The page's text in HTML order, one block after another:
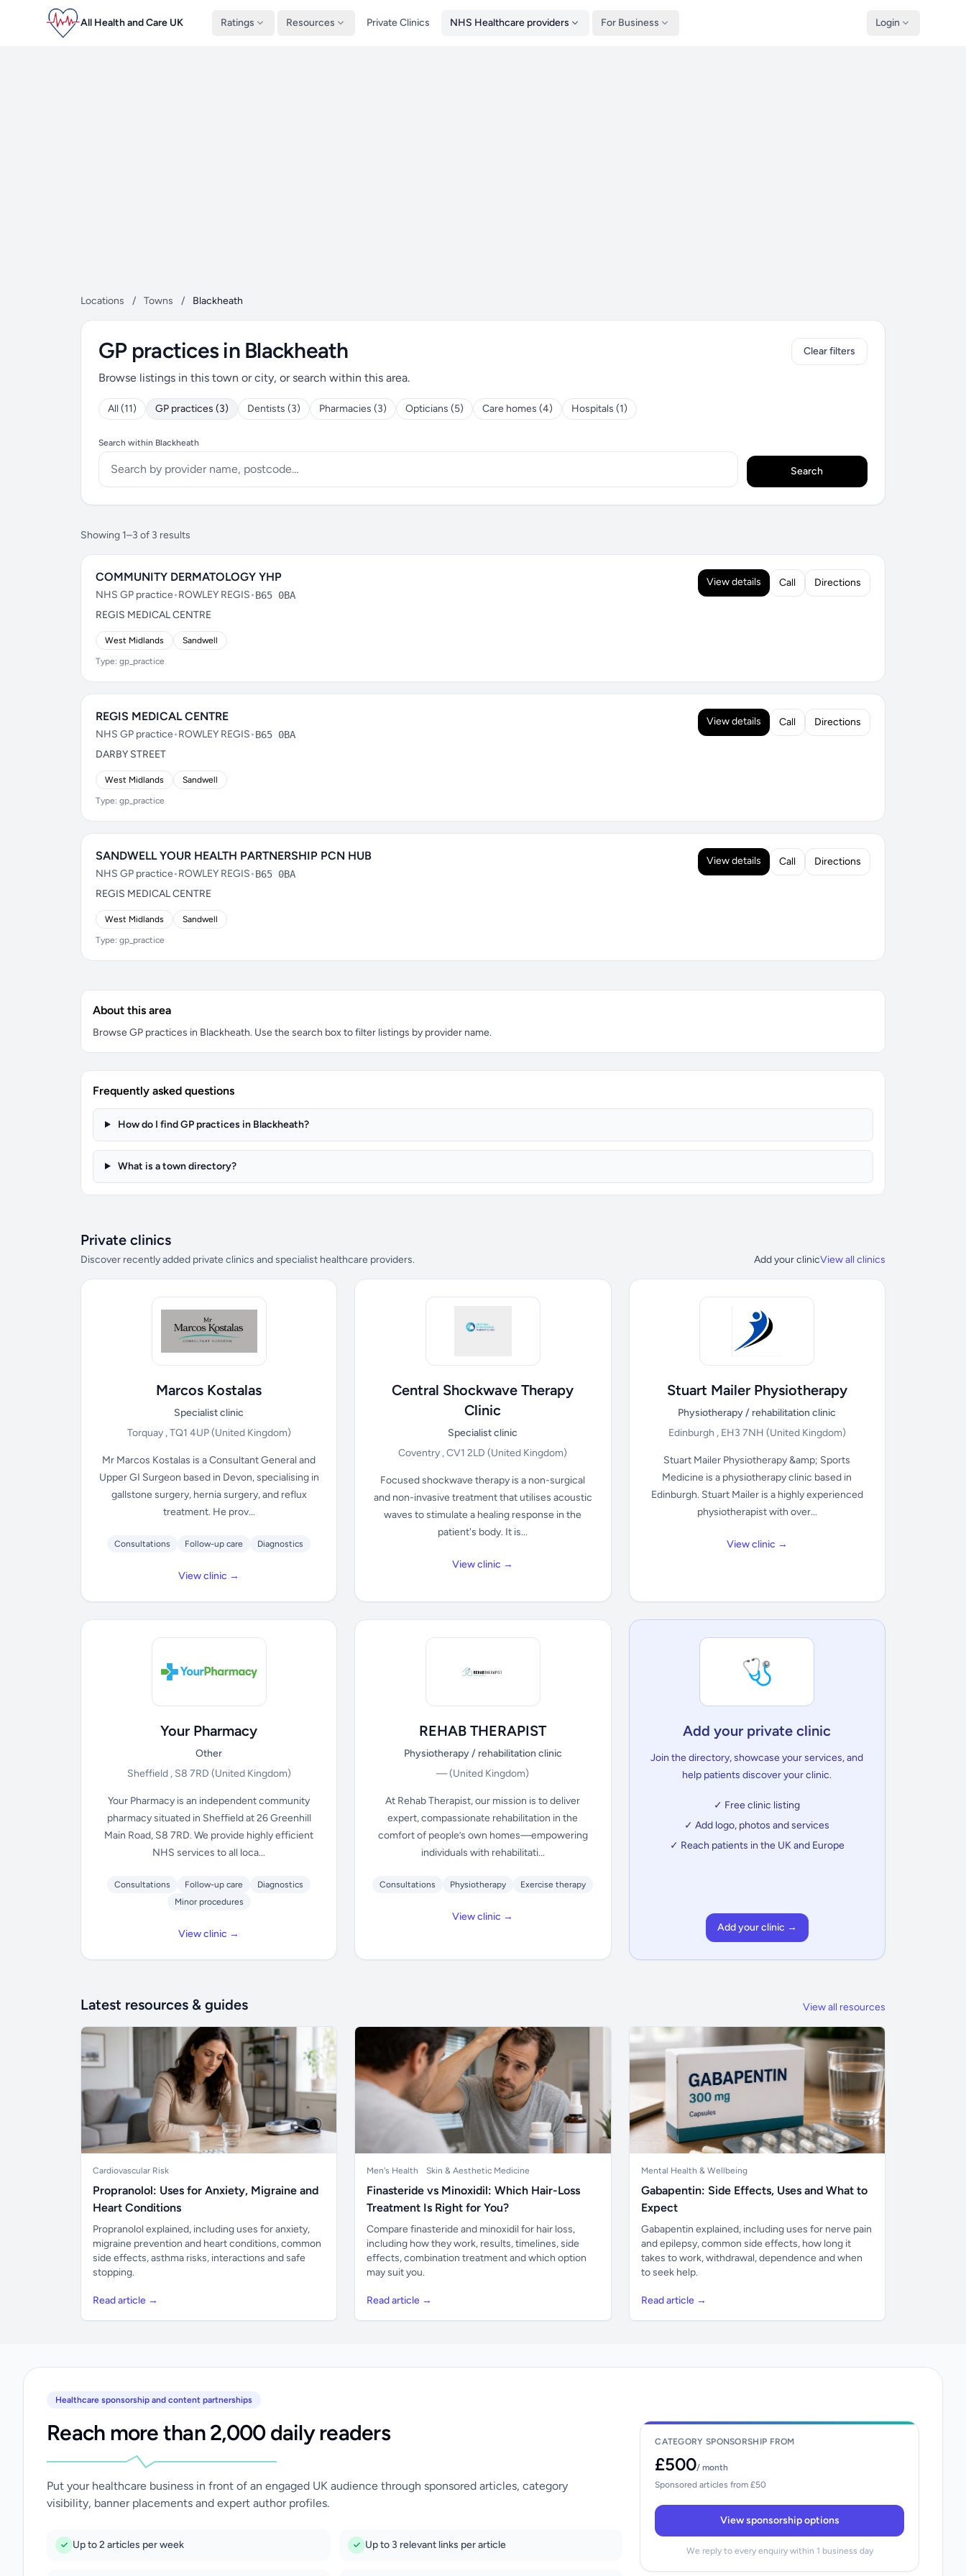
All Health and Care UK Ratings Resources Private Clinics NHS Healthcare providers For Business Login
Locations / Towns / Blackheath
GP practices in Blackheath
Browse listings in this town or city, or search within this area.
All (11) GP practices (3) Dentists (3) Pharmacies (3) Opticians (5) Care homes (4) Hospitals (1)
Clear filters
Search within Blackheath
Search
Showing 1–3 of 3 results
COMMUNITY DERMATOLOGY YHP
NHS GP practice•ROWLEY REGIS•B65 0BA
REGIS MEDICAL CENTRE
West Midlands Sandwell
Type: gp_practice
View details Call Directions
REGIS MEDICAL CENTRE
NHS GP practice•ROWLEY REGIS•B65 0BA
DARBY STREET
West Midlands Sandwell
Type: gp_practice
View details Call Directions
SANDWELL YOUR HEALTH PARTNERSHIP PCN HUB
NHS GP practice•ROWLEY REGIS•B65 0BA
REGIS MEDICAL CENTRE
West Midlands Sandwell
Type: gp_practice
View details Call Directions
About this area
Browse GP practices in Blackheath. Use the search box to filter listings by provider name.
Frequently asked questions
How do I find GP practices in Blackheath?
What is a town directory?
Private clinics
Discover recently added private clinics and specialist healthcare providers. Add your clinicView all clinics
Marcos Kostalas
Specialist clinic
Torquay , TQ1 4UP(United Kingdom)
Mr Marcos Kostalas is a Consultant General and
Upper GI Surgeon based in Devon, specialising in
gallstone surgery, hernia surgery, and reflux
treatment. He prov...
Consultations Follow-up care Diagnostics
View clinic →
Central Shockwave Therapy
Clinic
Specialist clinic
Coventry , CV1 2LD(United Kingdom)
Focused shockwave therapy is a non-surgical
and non-invasive treatment that utilises acoustic
waves to stimulate a healing response in the
patient's body. It is...
View clinic →
Stuart Mailer Physiotherapy
Physiotherapy / rehabilitation clinic
Edinburgh , EH3 7NH (United Kingdom)
Stuart Mailer Physiotherapy &amp; Sports
Medicine is a physiotherapy clinic based in
Edinburgh. Stuart Mailer is a highly experienced
physiotherapist with over...
View clinic →
Your Pharmacy
Other
Sheffield , S8 7RD (United Kingdom)
Your Pharmacy is an independent community
pharmacy situated in Sheffield at 26 Greenhill
Main Road, S8 7RD. We provide highly efficient
NHS services to all loca...
Consultations Follow-up care
Diagnostics
Minor procedures
View clinic →
REHAB THERAPIST
Physiotherapy / rehabilitation clinic
—(United Kingdom)
At Rehab Therapist, our mission is to deliver
expert, compassionate rehabilitation in the
comfort of people’s own homes—empowering
individuals with rehabilitati...
Consultations Physiotherapy Exercise therapy
View clinic →
🩺
Add your private clinic
Join the directory, showcase your services, and
help patients discover your clinic.
✓ Free clinic listing
✓ Add logo, photos and services
✓ Reach patients in the UK and Europe
Add your clinic →
Latest resources & guides View all resources
Cardiovascular Risk
Propranolol: Uses for Anxiety, Migraine and
Heart Conditions
Propranolol explained, including uses for anxiety,
migraine prevention and heart conditions, common
side effects, asthma risks, interactions and safe
stopping.
Read article →
Men's Health Skin & Aesthetic Medicine
Finasteride vs Minoxidil: Which Hair-Loss
Treatment Is Right for You?
Compare finasteride and minoxidil for hair loss,
including how they work, results, timelines, side
effects, combination treatment and which option
may suit you.
Read article →
Mental Health & Wellbeing
Gabapentin: Side Effects, Uses and What to
Expect
Gabapentin explained, including uses for nerve pain
and epilepsy, common side effects, how long it
takes to work, withdrawal, dependence and when
to seek help.
Read article →
Healthcare sponsorship and content partnerships
Reach more than 2,000 daily readers
Put your healthcare business in front of an engaged UK audience through sponsored articles, category
visibility, banner placements and expert author profiles.
Up to 2 articles per week Up to 3 relevant links per article
CATEGORY SPONSORSHIP FROM
£500/ month
Sponsored articles from £50
View sponsorship options
We reply to every enquiry within 1 business day